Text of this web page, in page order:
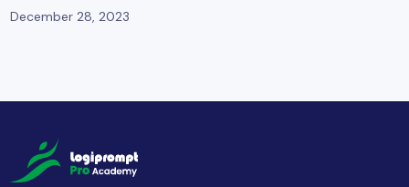
December 28, 2023